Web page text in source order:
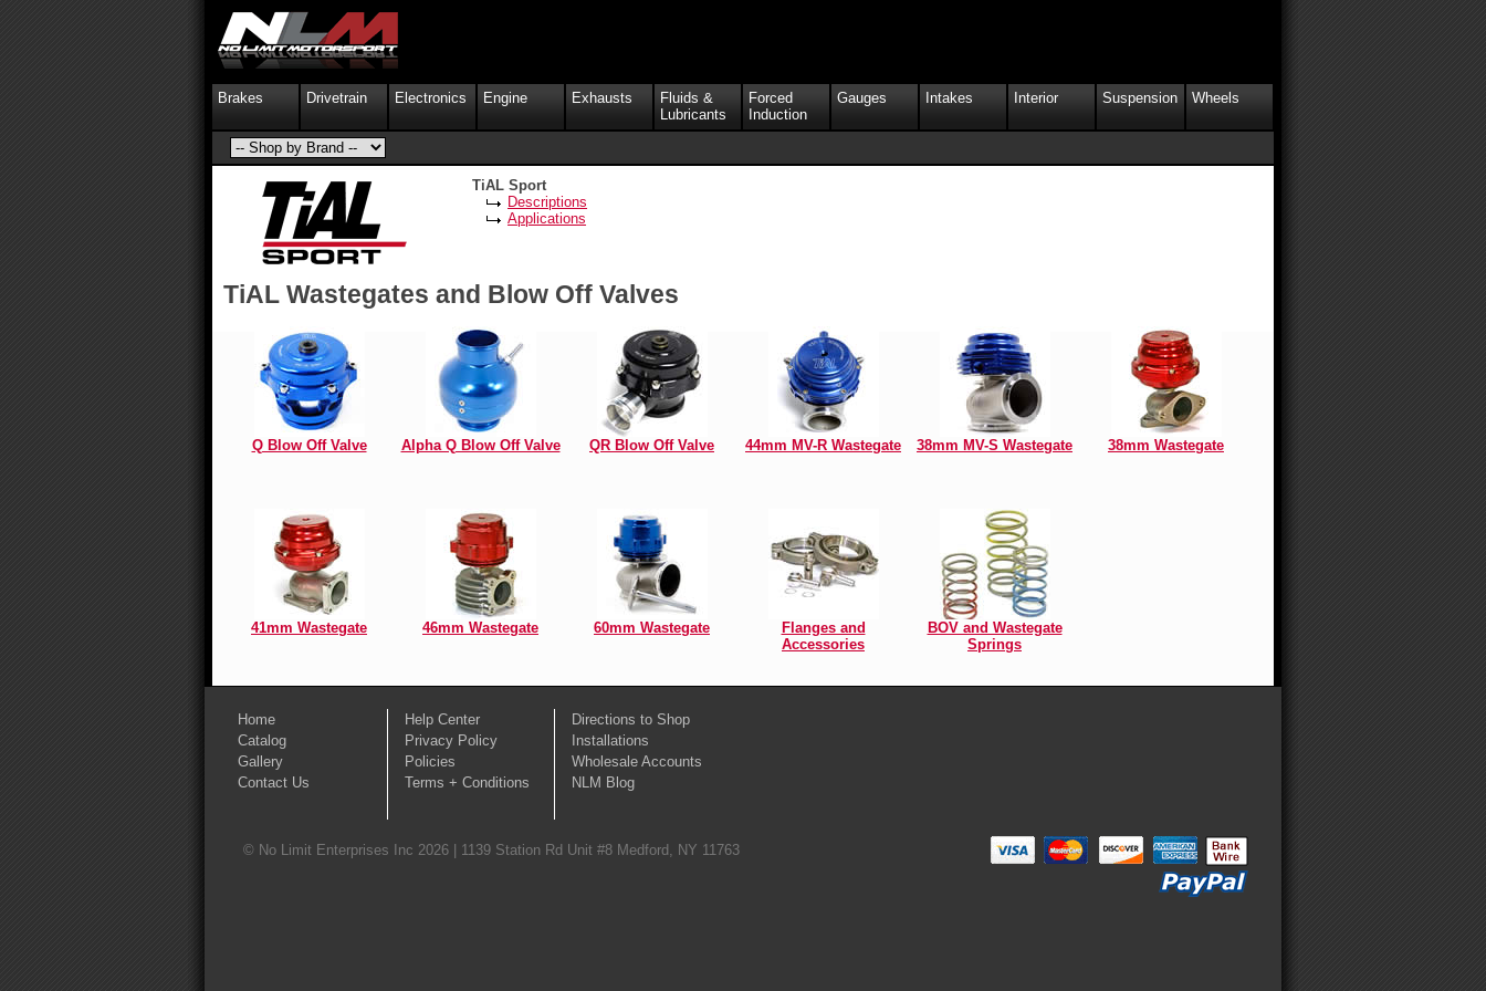
Brakes Drivetrain Electronics Engine Exhausts
Fluids &
Lubricants
Forced
Induction
Gauges Intakes Interior Suspension Wheels
TiAL Wastegates and Blow Off Valves
Q Blow Off Valve Alpha Q Blow Off Valve QR Blow Off Valve 44mm MV-R Wastegate 38mm MV-S Wastegate 38mm Wastegate
41mm Wastegate 46mm Wastegate 60mm Wastegate
Flanges and
Accessories
BOV and Wastegate
Springs
TiAL Sport
Descriptions
Applications
Home
Catalog
Gallery
Contact Us
Help Center
Privacy Policy
Policies
Terms + Conditions
Directions to Shop
Installations
Wholesale Accounts
NLM Blog
© No Limit Enterprises Inc 2026 | 1139 Station Rd Unit #8 Medford, NY 11763